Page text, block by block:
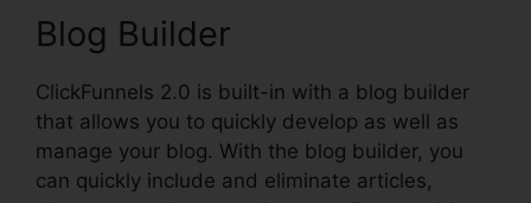
Blog Builder
ClickFunnels 2.0 is built-in with a blog builder
that allows you to quickly develop as well as
manage your blog. With the blog builder, you
can quickly include and eliminate articles,